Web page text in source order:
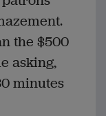
the $500
asking,
minutes